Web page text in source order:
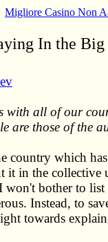
Migliore Casino Non
In the Big
with all of our
are those of the
country which
it in the collective
won't bother to
Instead, to
towards